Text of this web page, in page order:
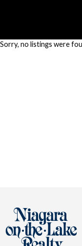
Sorry, no listings were